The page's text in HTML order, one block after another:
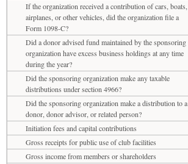
If the organization received a contribution of cars, boats,
airplanes, or other vehicles, did the organization file a
Form 1098-C?
Did a donor advised fund maintained by the sponsoring
organization have excess business holdings at any time
during the year?
Did the sponsoring organization make any taxable
distributions under section 4966?
Did the sponsoring organization make a distribution to a
donor, donor advisor, or related person?
Initiation fees and capital contributions
Gross receipts for public use of club facilities
Gross income from members or shareholders